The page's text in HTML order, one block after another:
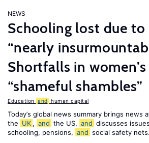
NEWS
Schooling lost due to
“nearly
Shortfalls in
“shameful shambles”
Education and human capital
Today’s global news summary brings news
the UK , and the US, and discusses
schooling, pensions, and social safety nets.